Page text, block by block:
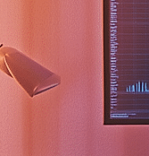
& GUIDES